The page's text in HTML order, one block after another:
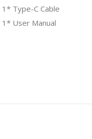
1* Type-C Cable
1* User Manual